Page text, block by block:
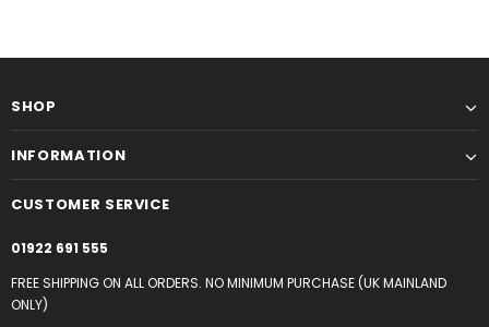
SHOP
INFORMATION
CUSTOMER SERVICE
01922 691 555
FREE SHIPPING ON ALL ORDERS. NO MINIMUM PURCHASE (UK MAINLAND
ONLY)